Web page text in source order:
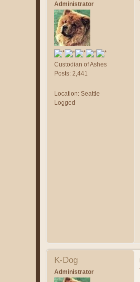
Administrator
Custodian of Ashes
Posts: 2,441
Location: Seattle
Logged
K-Dog
Administrator